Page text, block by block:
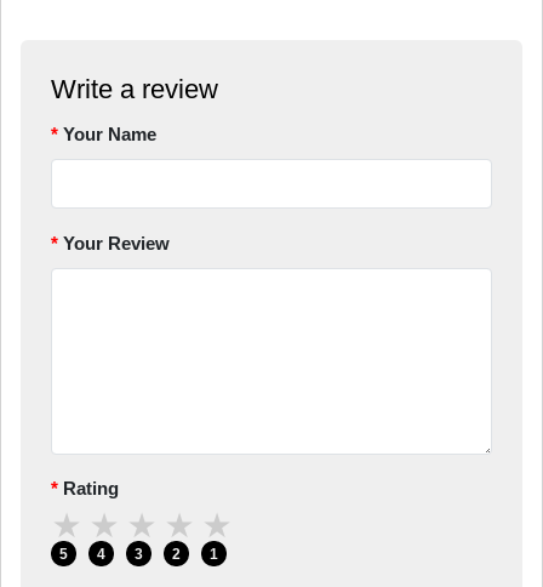
Write a review
Your Name
Your Review
Rating
★
5
★
4
★
3
★
2
★
1